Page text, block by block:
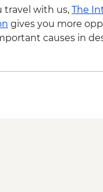
- Royal Palace
- USD10
- National
Penh - Half day tour
travel with us, The
gives you more
causes in